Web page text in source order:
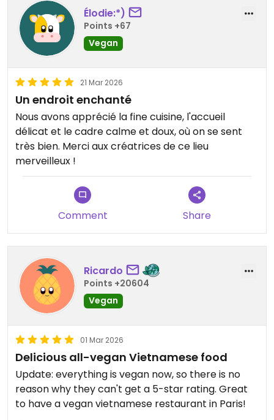
Élodie:*)
Points +67
Vegan
21 Mar 2026
Un endroit enchanté
Nous avons apprécié la fine cuisine, l'accueil
délicat et le cadre calme et doux, où on se sent
très bien. Merci aux créatrices de ce lieu
merveilleux !
Comment Share
Ricardo
Points +20604
Vegan
01 Mar 2026
Delicious all-vegan Vietnamese food
Update: everything is vegan now, so there is no
reason why they can't get a 5-star rating. Great
to have a vegan vietnamese restaurant in Paris!